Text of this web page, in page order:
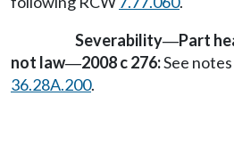
Severability—Part
not law—2008 c 276:See
36.28A.200.